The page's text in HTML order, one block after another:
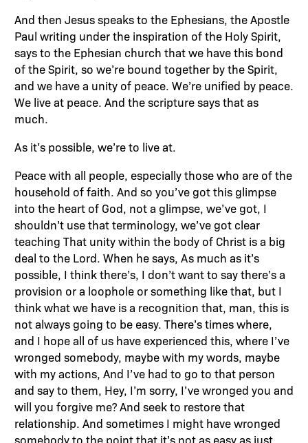
And then Jesus speaks to the Ephesians, the Apostle
Paul writing under the inspiration of the Holy Spirit,
says to the Ephesian church that we have this bond
of the Spirit, so we’re bound together by the Spirit,
and we have a unity of peace. We’re unified by peace.
We live at peace. And the scripture says that as
much.
As it’s possible, we’re to live at.
Peace with all people, especially those who are of the
household of faith. And so you’ve got this glimpse
into the heart of God, not a glimpse, we’ve got, I
shouldn’t use that terminology, we’ve got clear
teaching That unity within the body of Christ is a big
deal to the Lord. When he says, As much as it’s
possible, I think there’s, I don’t want to say there’s a
provision or a loophole or something like that, but I
think what we have is a recognition that, man, this is
not always going to be easy. There’s times where,
and I hope all of us have experienced this, where I’ve
wronged somebody, maybe with my words, maybe
with my actions, And I’ve had to go to that person
and say to them, Hey, I’m sorry, I’ve wronged you and
will you forgive me? And seek to restore that
relationship. And sometimes I might have wronged
somebody to the point that it’s not as easy as just